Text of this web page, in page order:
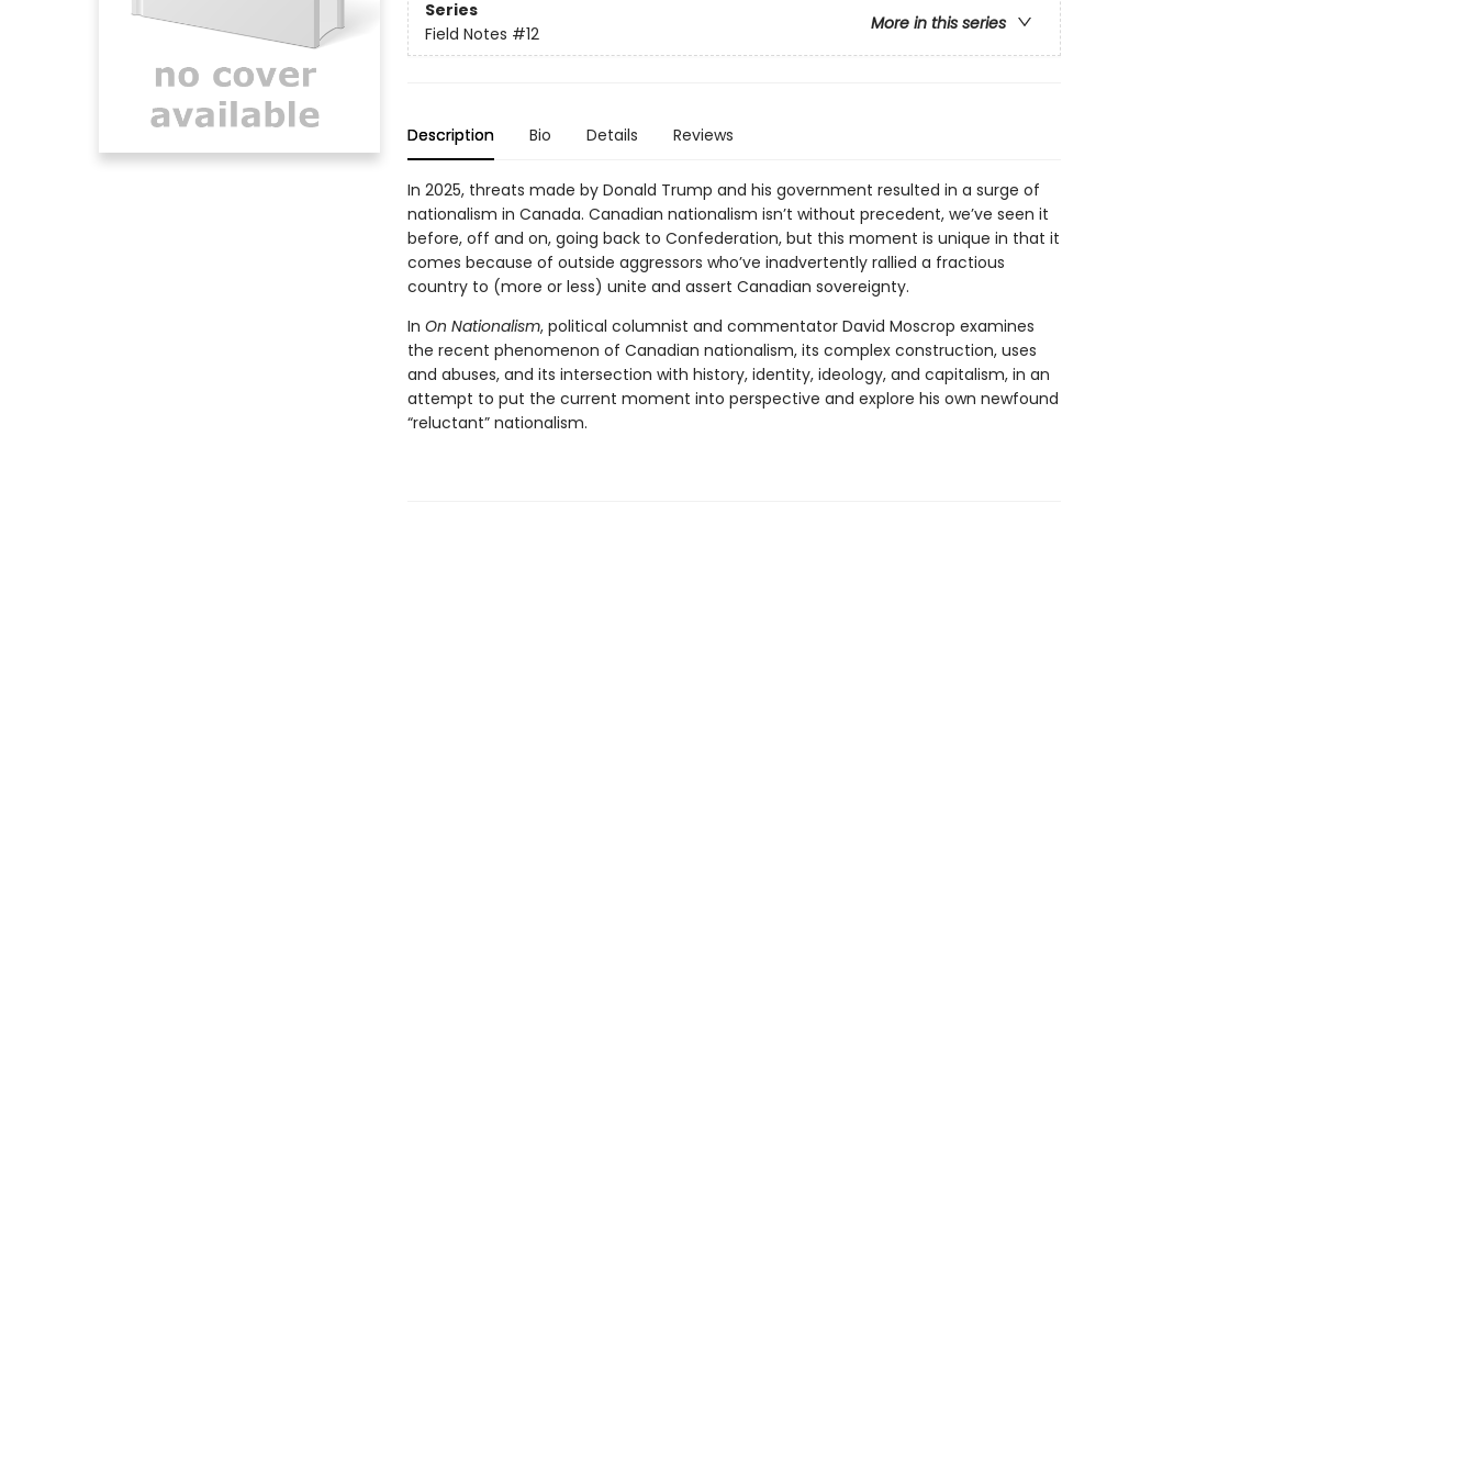
Series
More in this series
Field Notes #12
Description Bio Details Reviews
In 2025, threats made by Donald Trump and his government resulted in a surge of
nationalism in Canada. Canadian nationalism isn’t without precedent, we’ve seen it
before, off and on, going back to Confederation, but this moment is unique in that it
comes because of outside aggressors who’ve inadvertently rallied a fractious
country to (more or less) unite and assert Canadian sovereignty.
In On Nationalism, political columnist and commentator David Moscrop examines
the recent phenomenon of Canadian nationalism, its complex construction, uses
and abuses, and its intersection with history, identity, ideology, and capitalism, in an
attempt to put the current moment into perspective and explore his own newfound
“reluctant” nationalism.